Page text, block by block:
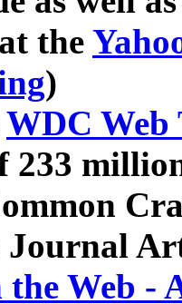
the
)
WDC Web
233
Journal
Web -